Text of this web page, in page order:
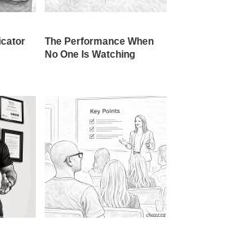
The Performance When
No One Is Watching